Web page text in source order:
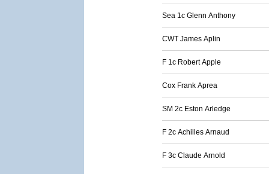
Sea 1c Glenn Anthony
CWT James Aplin
F 1c Robert Apple
Cox Frank Aprea
SM 2c Eston Arledge
F 2c Achilles Arnaud
F 3c Claude Arnold